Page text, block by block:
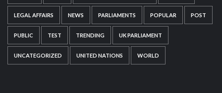
LEGAL AFFAIRS NEWS PARLIAMENTS POPULAR POST
PUBLIC TEST TRENDING UK PARLIAMENT
UNCATEGORIZED UNITED NATIONS WORLD